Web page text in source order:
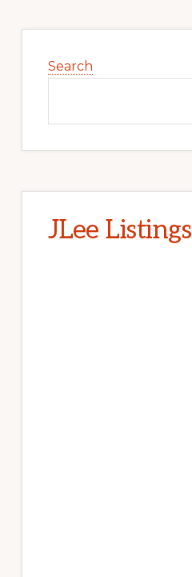
Sidebar
Search
JLee Listings